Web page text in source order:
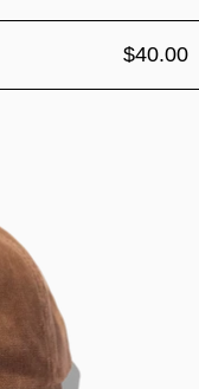
$40.00